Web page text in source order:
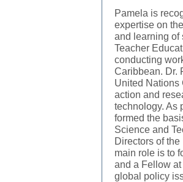
Pamela is
expertise on
and learning of
Teacher
conducting
Caribbean. Dr.
United Nations
action and
technology. As
formed the
Science and
Directors of
main role is to
and a Fellow
global policy